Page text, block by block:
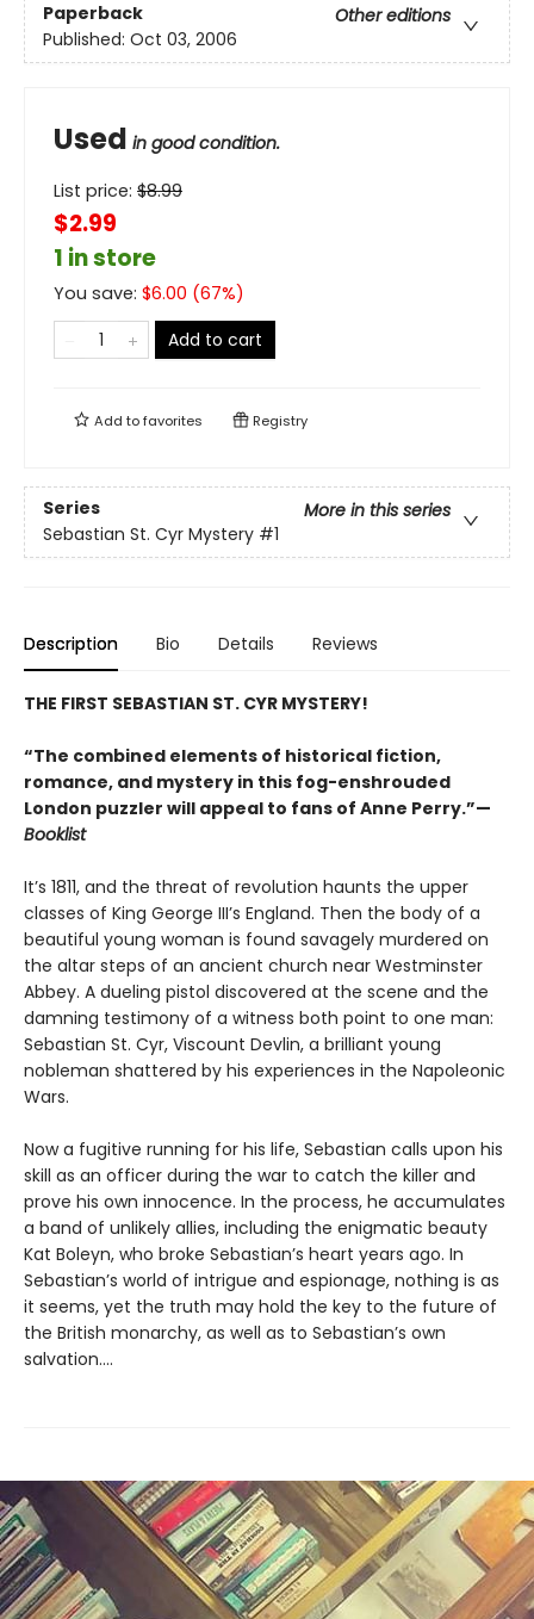
Paperback
Other editions
Published: Oct 03, 2006
Used in good condition.
List price: $8.99
$2.99
1 in store
You save: $6.00 (67%)
Add to cart
Add tofavorites Registry
Series
More in this series
Sebastian St. Cyr Mystery #1
Description Bio Details Reviews
THE FIRST SEBASTIAN ST. CYR MYSTERY!
“The combined elements of historical fiction,
romance, and mystery in this fog-enshrouded
London puzzler will appeal to fans of Anne Perry.”—
Booklist
It’s 1811, and the threat of revolution haunts the upper
classes of King George III’s England. Then the body of a
beautiful young woman is found savagely murdered on
the altar steps of an ancient church near Westminster
Abbey. A dueling pistol discovered at the scene and the
damning testimony of a witness both point to one man:
Sebastian St. Cyr, Viscount Devlin, a brilliant young
nobleman shattered by his experiences in the Napoleonic
Wars.
Now a fugitive running for his life, Sebastian calls upon his
skill as an officer during the war to catch the killer and
prove his own innocence. In the process, he accumulates
a band of unlikely allies, including the enigmatic beauty
Kat Boleyn, who broke Sebastian’s heart years ago. In
Sebastian’s world of intrigue and espionage, nothing is as
it seems, yet the truth may hold the key to the future of
the British monarchy, as well as to Sebastian’s own
salvation....